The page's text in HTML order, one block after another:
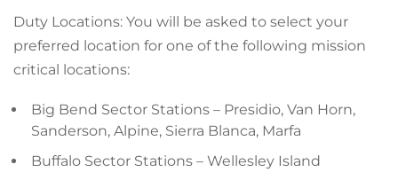
Duty Locations: You will be asked to select your
preferred location for one of the following mission
critical locations:
Big Bend Sector Stations – Presidio, Van Horn,
Sanderson, Alpine, Sierra Blanca, Marfa
Buffalo Sector Stations – Wellesley Island